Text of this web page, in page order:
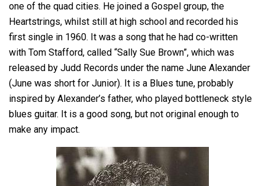
one of the quad cities. He joined a Gospel group, the
Heartstrings, whilst still at high school and recorded his
first single in 1960. It was a song that he had co-written
with Tom Stafford, called “Sally Sue Brown”, which was
released by Judd Records under the name June Alexander
(June was short for Junior). It is a Blues tune, probably
inspired by Alexander’s father, who played bottleneck style
blues guitar. It is a good song, but not original enough to
make any impact.